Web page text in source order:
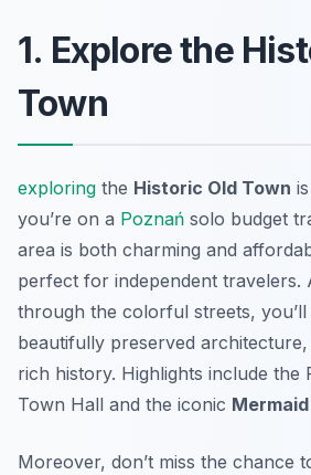
1. Explore the
Town
exploring the Historic Old Town
you’re on a Poznań solo budget
area is both charming and
perfect for independent travelers.
through the colorful streets,
beautifully preserved
rich history. Highlights include the
Town Hall and the iconic
Moreover, don’t miss the chance